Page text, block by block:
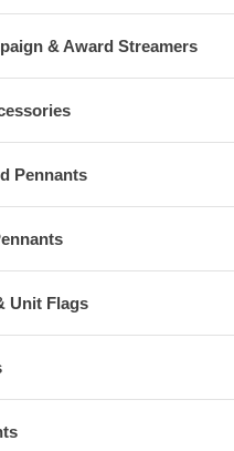
& Award Streamers
Pennants
Unit Flags